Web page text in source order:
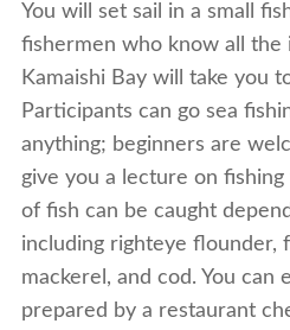
You will set sail in a small
fishermen who know all the
Kamaishi Bay will take you
Participants can go sea
anything; beginners are
give you a lecture on
of fish can be caught
including righteye flounder,
mackerel, and cod. You can
prepared by a restaurant